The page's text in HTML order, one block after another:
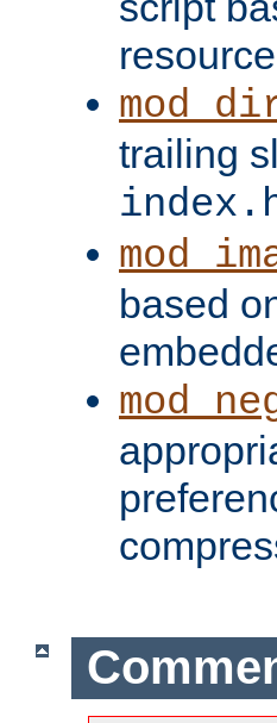
trailing
based